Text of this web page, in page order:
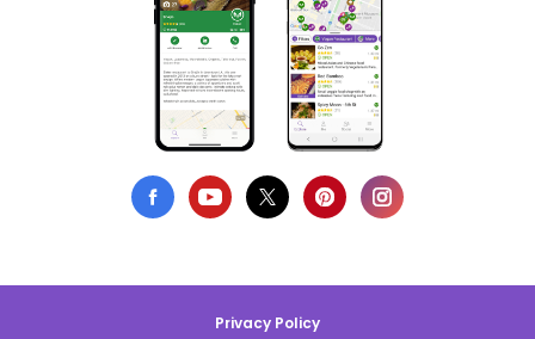
Privacy Policy